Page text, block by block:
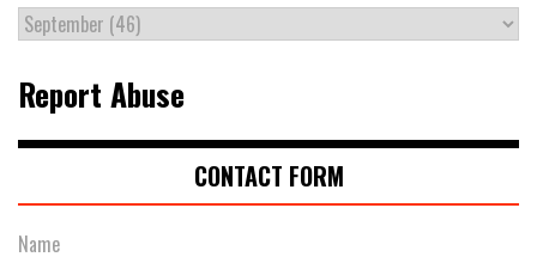
Report Abuse
CONTACT FORM
Name